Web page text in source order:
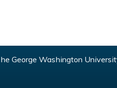
George Washington